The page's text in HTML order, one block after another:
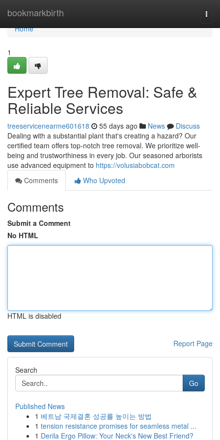
bookmarkbirth
Home
Home
1
Expert Tree Removal: Safe &
Reliable Services
treeservicenearme601618 55 days ago News
Discuss
Dealing with a substantial plant that's creating a hazard? Our
certified team offers top-notch tree removal. We prioritize well-
being and trustworthiness in every job. Our seasoned arborists
use advanced equipment to https://volusiabobcat.com
Comments
Who Upvoted
Comments
Submit a Comment
No HTML
HTML is disabled
Report Page
Search
Go
Published News
1 베트남 국제결혼 성공률 높이는 방법
1 tension resistance promises for seamless metal ...
1 Derila Ergo Pillow: Your Neck's New Best Friend?